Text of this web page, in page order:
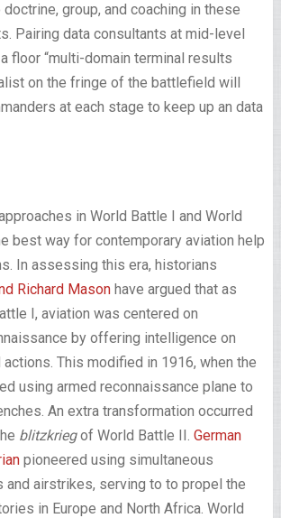
group, and coaching in these
Pairing data consultants at mid-level
floor “multi-domain terminal results
on the fringe of the battlefield ­will
at each stage to keep up an data
in World Battle I and World
best way for contemporary aviation help
In assessing this era, historians
Richard Masonhave argued that as
I, aviation was centered on
by offering intelligence on
actions. This modified in 1916, when the
using armed reconnaissance plane to
An extra transformation occurred
blitzkriegof World Battle II. German
pioneered using simultaneous
and airstrikes, serving to to propel the
in Europe and North Africa. World